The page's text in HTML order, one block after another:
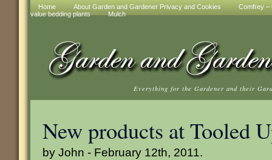
Home About Garden and Gardener Privacy and Cookies
Comfrey –
value bedding plants
Mulch
Everything for the Gardener and their
New products at Tooled
by John - February 12th, 2011.